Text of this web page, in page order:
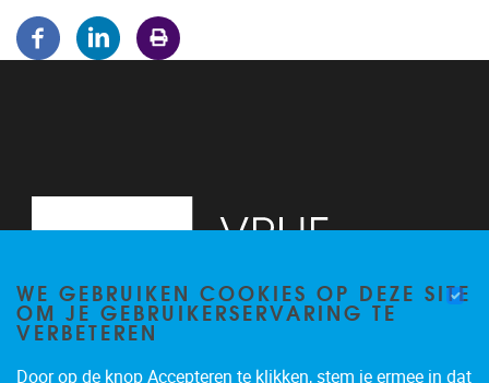
WE GEBRUIKEN COOKIES OP DEZE SITE
OM JE GEBRUIKERSERVARING TE
VERBETEREN
Door op de knop Accepteren te klikken, stem je ermee in dat